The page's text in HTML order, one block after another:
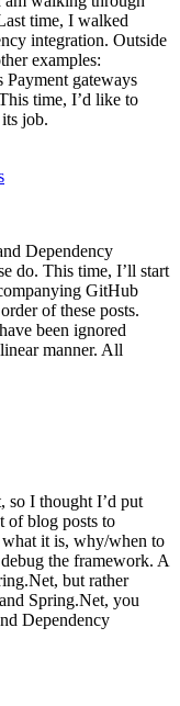
time, I walked
integration. Outside
examples:
gateways
time, I’d like to
job.
Dependency
do. This time, I’ll start
GitHub
of these posts.
been ignored
manner. All
so I thought I’d put
of blog posts to
what it is, why/when to
the framework. A
but rather
Spring.Net, you
Dependency